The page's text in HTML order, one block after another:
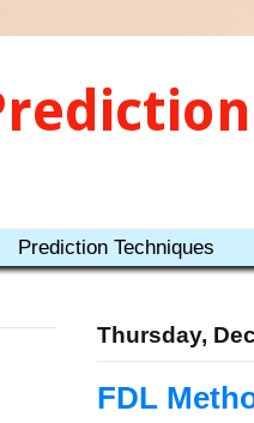
Prediction Techniques
Thursday,
FDL